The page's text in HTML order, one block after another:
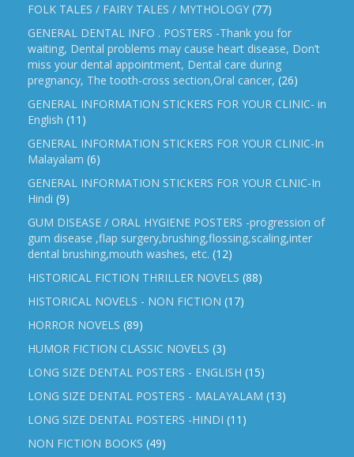
FOLK TALES / FAIRY TALES / MYTHOLOGY (77)
GENERAL DENTAL INFO . POSTERS -Thank you for
waiting, Dental problems may cause heart disease, Don’t
miss your dental appointment, Dental care during
pregnancy, The tooth-cross section,Oral cancer, (26)
GENERAL INFORMATION STICKERS FOR YOUR CLINIC- in
English (11)
GENERAL INFORMATION STICKERS FOR YOUR CLINIC-In
Malayalam (6)
GENERAL INFORMATION STICKERS FOR YOUR CLNIC-In
Hindi (9)
GUM DISEASE / ORAL HYGIENE POSTERS -progression of
gum disease ,flap surgery,brushing,flossing,scaling,inter
dental brushing,mouth washes, etc. (12)
HISTORICAL FICTION THRILLER NOVELS (88)
HISTORICAL NOVELS - NON FICTION (17)
HORROR NOVELS (89)
HUMOR FICTION CLASSIC NOVELS (3)
LONG SIZE DENTAL POSTERS - ENGLISH (15)
LONG SIZE DENTAL POSTERS - MALAYALAM (13)
LONG SIZE DENTAL POSTERS -HINDI (11)
NON FICTION BOOKS (49)